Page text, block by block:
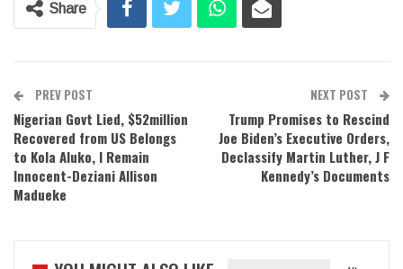
Share
PREV POST
Nigerian Govt Lied, $52million
Recovered from US Belongs
to Kola Aluko, I Remain
Innocent-Deziani Allison
Madueke
NEXT POST
Trump Promises to Rescind
Joe Biden’s Executive Orders,
Declassify Martin Luther, J F
Kennedy’s Documents